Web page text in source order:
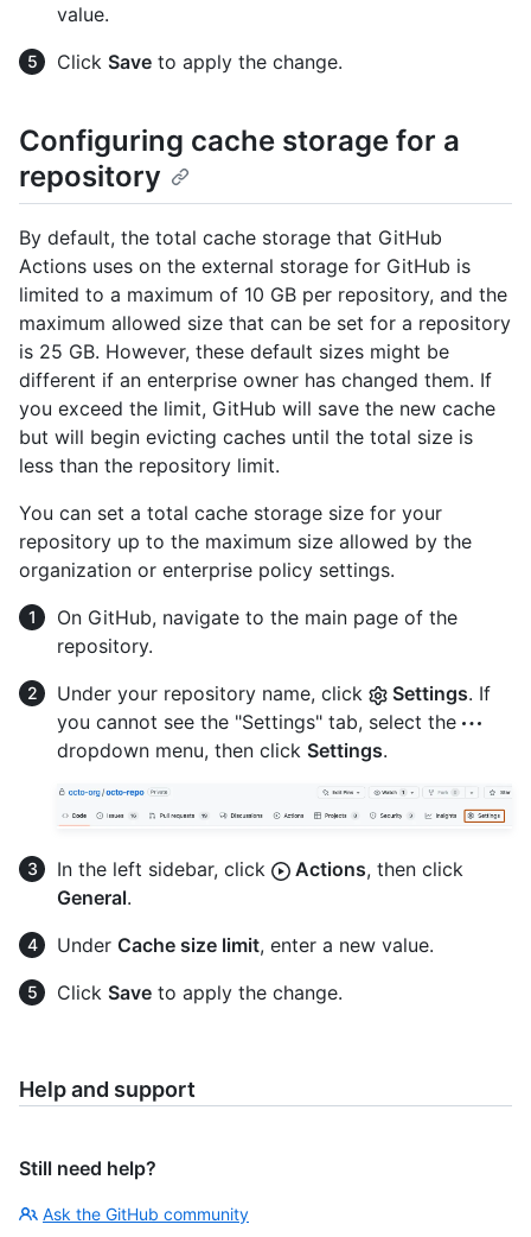
value.
Click Save to apply the change.
Configuring cache storage for a
repository
By default, the total cache storage that GitHub
Actions uses on the external storage for GitHub is
limited to a maximum of 10 GB per repository, and the
maximum allowed size that can be set for a repository
is 25 GB. However, these default sizes might be
different if an enterprise owner has changed them. If
you exceed the limit, GitHub will save the new cache
but will begin evicting caches until the total size is
less than the repository limit.
You can set a total cache storage size for your
repository up to the maximum size allowed by the
organization or enterprise policy settings.
On GitHub, navigate to the main page of the
repository.
Under your repository name, click
Settings. If
you cannot see the "Settings" tab, select the
dropdown menu, then click Settings.
In the left sidebar, click Actions, then click
General.
Under Cache size limit, enter a new value.
Click Save to apply the change.
Help and support
Still need help?
Ask the GitHub community